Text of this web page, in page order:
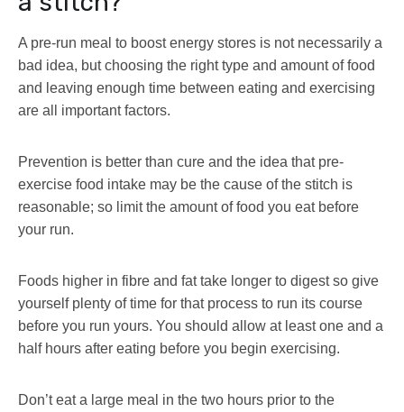
A pre-run meal to boost energy stores is not necessarily a
bad idea, but choosing the right type and amount of food
and leaving enough time between eating and exercising
are all important factors.
Prevention is better than cure and the idea that pre-
exercise food intake may be the cause of the stitch is
reasonable; so limit the amount of food you eat before
your run.
Foods higher in fibre and fat take longer to digest so give
yourself plenty of time for that process to run its course
before you run yours. You should allow at least one and a
half hours after eating before you begin exercising.
Don’t eat a large meal in the two hours prior to the